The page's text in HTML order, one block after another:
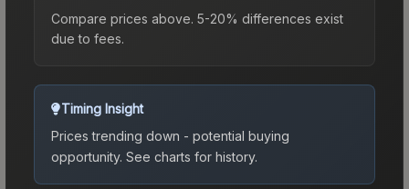
Compare prices above. 5-20% differences exist
due to fees.
Timing Insight
Prices trending down - potential buying
opportunity. See charts for history.